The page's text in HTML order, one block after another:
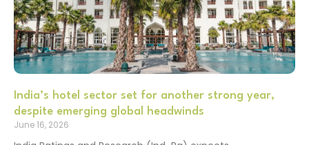
India’s hotel sector set for another strong year,
despite emerging global headwinds
June 16, 2026